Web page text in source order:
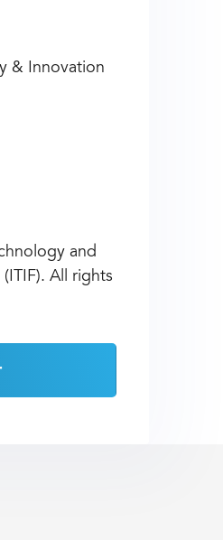
& Innovation
and
All rights